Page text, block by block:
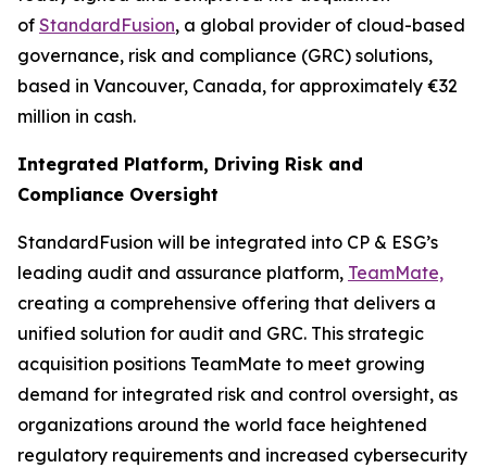
of StandardFusion, a global provider of cloud-based
governance, risk and compliance (GRC) solutions,
based in Vancouver, Canada, for approximately €32
million in cash.
Integrated Platform, Driving Risk and
Compliance Oversight
StandardFusion will be integrated into CP & ESG’s
leading audit and assurance platform, TeamMate,
creating a comprehensive offering that delivers a
unified solution for audit and GRC. This strategic
acquisition positions TeamMate to meet growing
demand for integrated risk and control oversight, as
organizations around the world face heightened
regulatory requirements and increased cybersecurity